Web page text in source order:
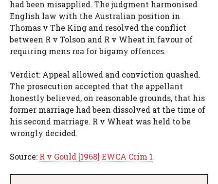
had been misapplied. The judgment harmonised
English law with the Australian position in
Thomas v The King and resolved the conflict
between R v Tolson and R v Wheat in favour of
requiring mens rea for bigamy offences.
Verdict: Appeal allowed and conviction quashed.
The prosecution accepted that the appellant
honestly believed, on reasonable grounds, that his
former marriage had been dissolved at the time of
his second marriage. R v Wheat was held to be
wrongly decided.
Source: R v Gould [1968] EWCA Crim 1